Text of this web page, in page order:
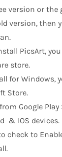
version or the
version, then
PicsArt,
store.
for Windows,
Store.
Google Play
& IOS devices.
check to